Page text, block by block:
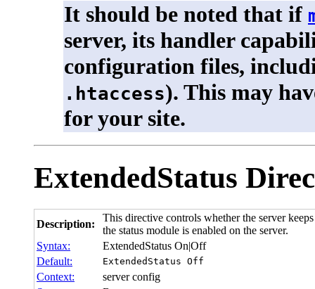
It should be noted that if
server, its handler
configuration files,
.htaccess). This may
for your site.
ExtendedStatus
Description:
This directive controls whether the server
the status module is enabled on the server.
Syntax:
ExtendedStatus On|Off
Default:
ExtendedStatus Off
Context:
server config